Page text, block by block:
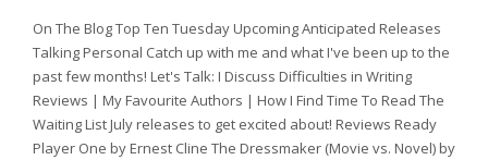
On The Blog Top Ten Tuesday Upcoming Anticipated Releases
Talking Personal Catch up with me and what I've been up to the
past few months! Let's Talk: I Discuss Difficulties in Writing
Reviews | My Favourite Authors | How I Find Time To Read The
Waiting List July releases to get excited about! Reviews Ready
Player One by Ernest Cline The Dressmaker (Movie vs. Novel) by